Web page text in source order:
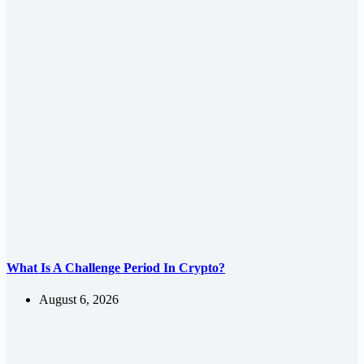
What Is A Challenge Period In Crypto?
August 6, 2026